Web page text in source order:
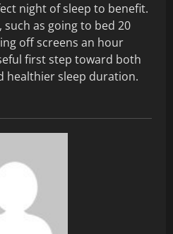
night of sleep to benefit.
such as going to bed 20
off screens an hour
first step toward both
healthier sleep duration.